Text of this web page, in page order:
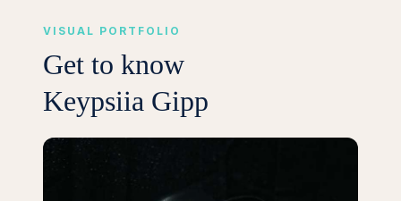
VISUAL PORTFOLIO
Get to know
Keypsiia Gipp